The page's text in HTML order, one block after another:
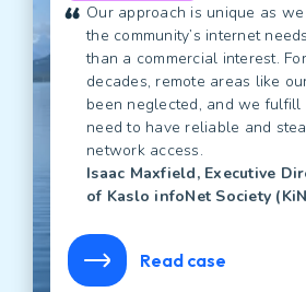
Our approach is unique as
the community’s internet
than a commercial interest. For
decades, remote areas like
been neglected, and we fulfill
need to have reliable and
network access.
Isaac Maxfield, Executive
of Kaslo infoNet Society
Read case